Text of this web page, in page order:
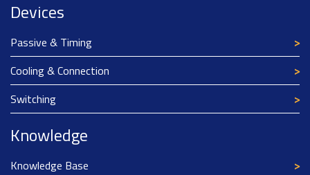
Devices
Passive & Timing
Cooling & Connection
Switching
Knowledge
Knowledge Base